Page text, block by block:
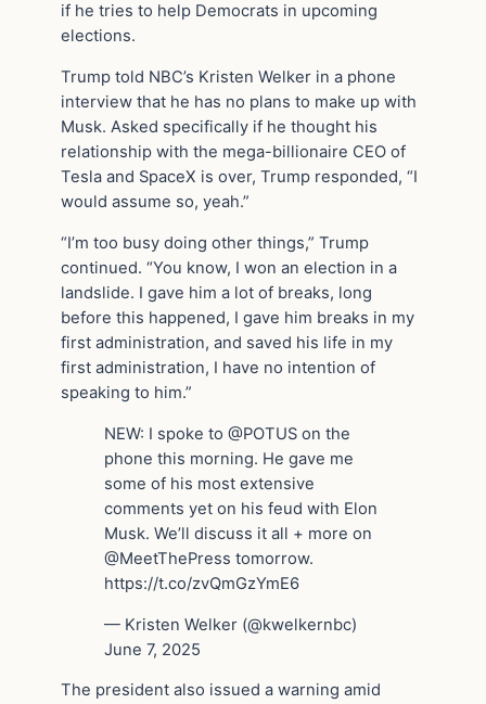
if he tries to help Democrats in upcoming
elections.
Trump told NBC’s Kristen Welker in a phone
interview that he has no plans to make up with
Musk. Asked specifically if he thought his
relationship with the mega-billionaire CEO of
Tesla and SpaceX is over, Trump responded, “I
would assume so, yeah.”
“I’m too busy doing other things,” Trump
continued. “You know, I won an election in a
landslide. I gave him a lot of breaks, long
before this happened, I gave him breaks in my
first administration, and saved his life in my
first administration, I have no intention of
speaking to him.”
NEW: I spoke to @POTUS on the
phone this morning. He gave me
some of his most extensive
comments yet on his feud with Elon
Musk. We’ll discuss it all + more on
@MeetThePress tomorrow.
https://t.co/zvQmGzYmE6
— Kristen Welker (@kwelkernbc)
June 7, 2025
The president also issued a warning amid